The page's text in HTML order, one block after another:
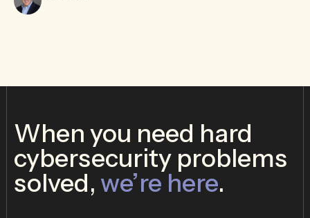
When you need hard
cybersecurity problems
solved, we’re here.